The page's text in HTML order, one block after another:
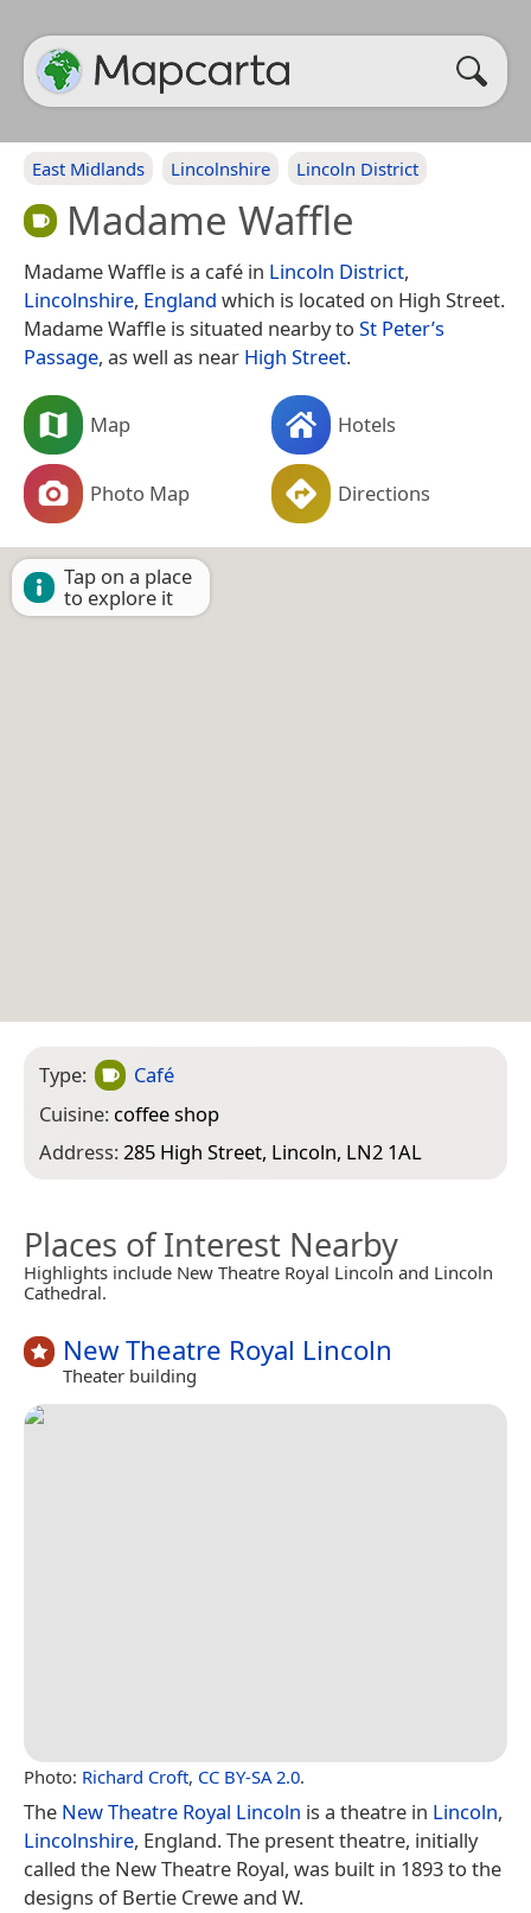
East Midlands Lincolnshire Lincoln District
Madame Waffle
Madame Waffle is a café in Lincoln District,
Lincolnshire, England which is located on High Street.
Madame Waffle is situated nearby to St Peter’s
Passage, as well as near High Street.
Map Hotels
Photo Map Directions
Tap on a place
to explore it
Type:
Café
Cuisine: coffee shop
Address:285 High Street, Lincoln, LN2 1AL
Places of Interest Nearby
Highlights include New Theatre Royal Lincoln and Lincoln
Cathedral.
New Theatre Royal Lincoln
Theater building
Photo: Richard Croft, CC BY-SA 2.0.
The New Theatre Royal Lincoln is a theatre in Lincoln,
Lincolnshire, England. The present theatre, initially
called the New Theatre Royal, was built in 1893 to the
designs of Bertie Crewe and W.